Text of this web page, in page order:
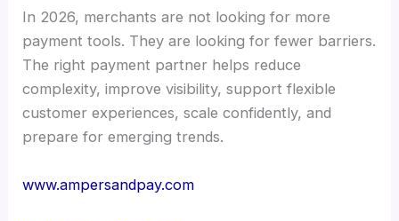
In 2026, merchants are not looking for more
payment tools. They are looking for fewer barriers.
The right payment partner helps reduce
complexity, improve visibility, support flexible
customer experiences, scale confidently, and
prepare for emerging trends.
www.ampersandpay.com